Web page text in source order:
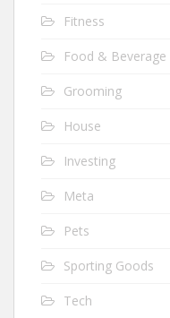
Fitness
Food & Beverage
Grooming
House
Investing
Meta
Pets
Sporting Goods
Tech